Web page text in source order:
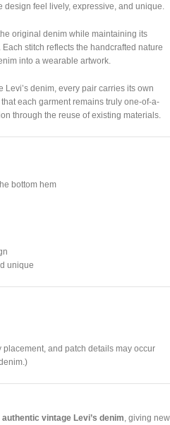
design feel lively, expressive, and unique.
original denim while maintaining its
stitch reflects the handcrafted nature
into a wearable artwork.
denim, every pair carries its own
each garment remains truly one-of-a-
through the reuse of existing materials.
bottom hem
unique
and patch details may occur
vintage Levi’s denim , giving new